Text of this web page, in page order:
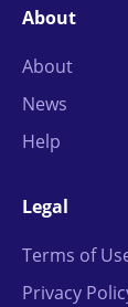
About
About
News
Help
Legal
Terms of
Privacy